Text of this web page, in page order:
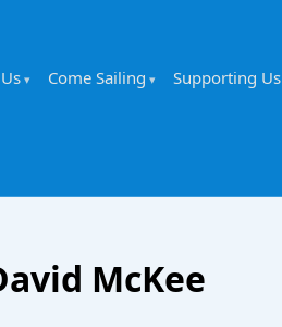
Come Sailing Supporting Us
McKee